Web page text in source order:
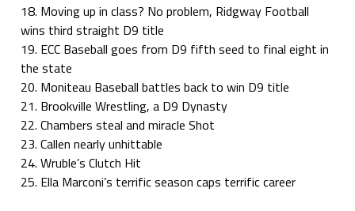
18. Moving up in class? No problem, Ridgway Football
wins third straight D9 title
19. ECC Baseball goes from D9 fifth seed to final eight in
the state
20. Moniteau Baseball battles back to win D9 title
21. Brookville Wrestling, a D9 Dynasty
22. Chambers steal and miracle Shot
23. Callen nearly unhittable
24. Wruble’s Clutch Hit
25. Ella Marconi’s terrific season caps terrific career